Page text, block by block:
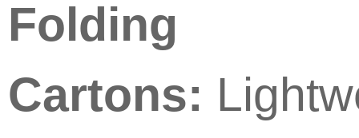
Folding
Cartons: